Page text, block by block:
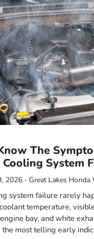
The
Cooling System
2026 - Great Lakes Honda
system failure rarely
temperature,
bay, and white
the most telling early